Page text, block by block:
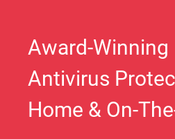
Award-Winning
Antivirus
Home & On-